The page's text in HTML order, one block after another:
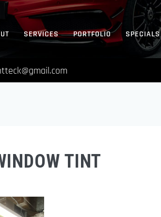
SERVICES PORTFOLIO SPECIALS
TINT